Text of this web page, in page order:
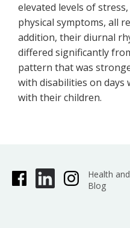
elevated levels of
physical symptoms, all
addition, their diurnal
differed significantly
pattern that was
with disabilities on days
with their children.
Health
Blog